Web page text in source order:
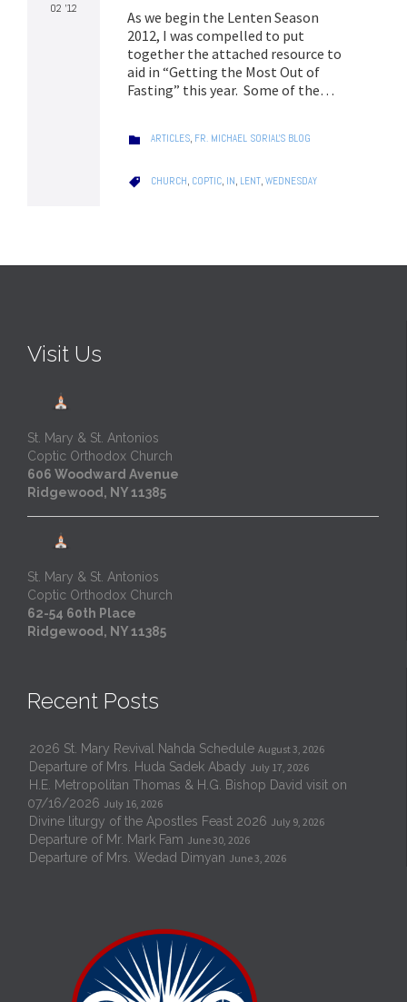
02 '12
As we begin the Lenten Season
2012, I was compelled to put
together the attached resource to
aid in “Getting the Most Out of
Fasting” this year. Some of the…
 CATEGORY
ARTICLES, FR. MICHAEL SORIAL'S BLOG
 CATEGORY
CHURCH, COPTIC, IN, LENT, WEDNESDAY
Visit Us
St. Mary & St. Antonios
Coptic Orthodox Church
606 Woodward Avenue
Ridgewood, NY 11385
St. Mary & St. Antonios
Coptic Orthodox Church
62-54 60th Place
Ridgewood, NY 11385
Recent Posts
2026 St. Mary Revival Nahda Schedule August 3, 2026
Departure of Mrs. Huda Sadek Abady July 17, 2026
H.E. Metropolitan Thomas & H.G. Bishop David visit on
07/16/2026 July 16, 2026
Divine liturgy of the Apostles Feast 2026 July 9, 2026
Departure of Mr. Mark Fam June 30, 2026
Departure of Mrs. Wedad Dimyan June 3, 2026